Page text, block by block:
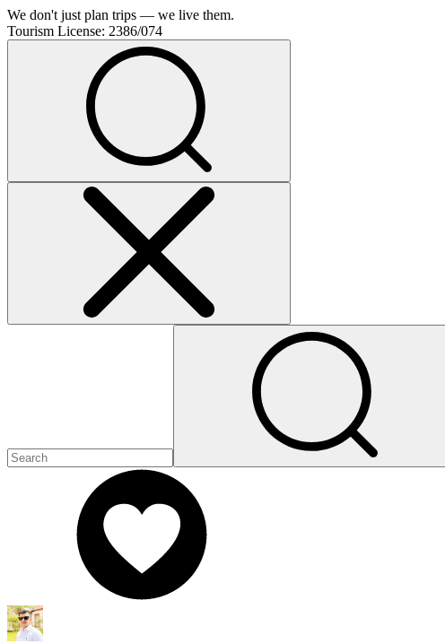
We don't just plan trips — we live them.
Tourism License: 2386/074